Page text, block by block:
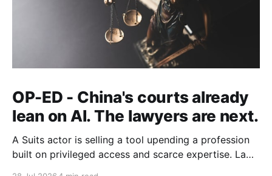
OP-ED - China's courts already
lean on AI. The lawyers are next.
A Suits actor is selling a tool upending a profession
built on privileged access and scarce expertise. Law